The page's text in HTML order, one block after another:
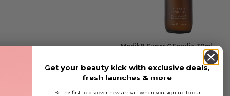
Medik8 Super C Ferulic 30ml
£55.99
RRP£69| Save £13.01
Get your beauty kick with exclusive deals,
fresh launches & more
Be the first to discover new arrivals when you sign up to our